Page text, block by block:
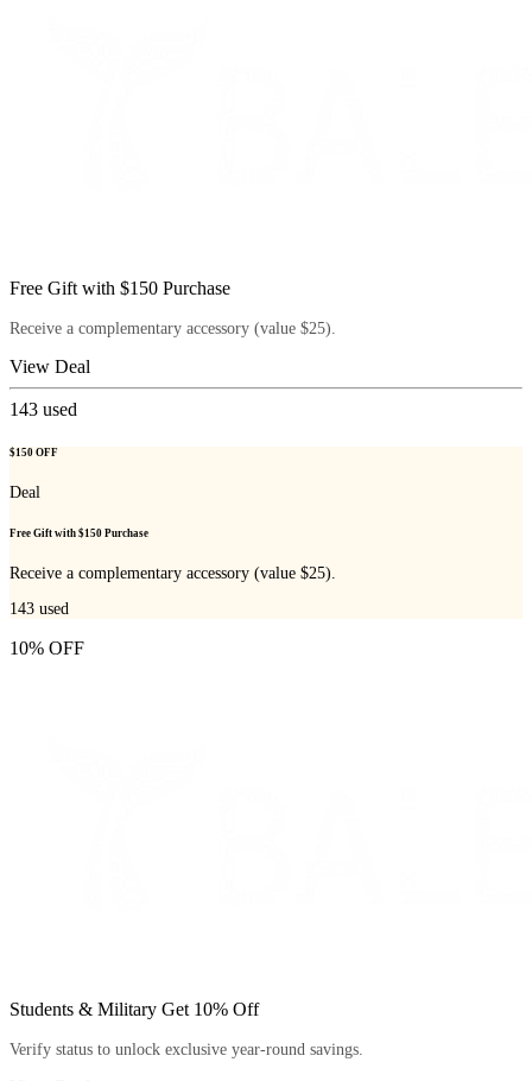
Free Gift with $150 Purchase
Receive a complementary accessory (value $25).
View Deal
143 used
$150 OFF
Deal
Free Gift with $150 Purchase
Receive a complementary accessory (value $25).
143 used
10% OFF
Students & Military Get 10% Off
Verify status to unlock exclusive year-round savings.